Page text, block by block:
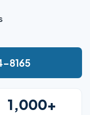
8165
1,000+